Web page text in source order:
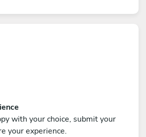
with your choice, submit your
your experience.